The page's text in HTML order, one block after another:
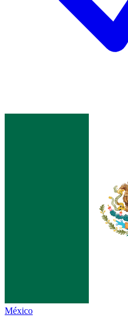
México